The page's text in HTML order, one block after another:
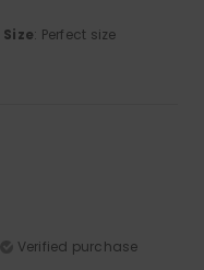
Size: Perfect size
Verified purchase